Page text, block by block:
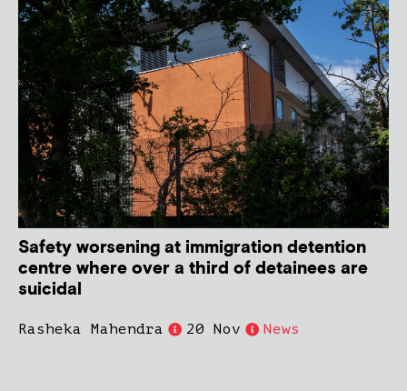
Safety worsening at immigration detention
centre where over a third of detainees are
suicidal
Rasheka Mahendra 20 Nov News